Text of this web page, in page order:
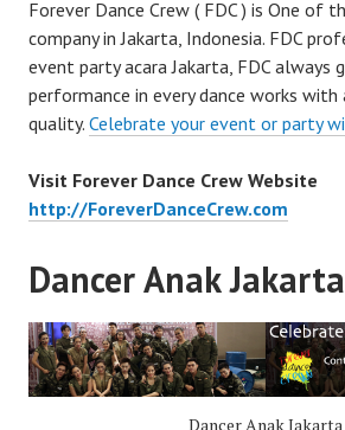
Forever Dance Crew ( FDC ) is One of
company in Jakarta, Indonesia. FDC
event party acara Jakarta, FDC always
performance in every dance works
quality. Celebrate your event or party
Visit Forever Dance Crew Website
http://ForeverDanceCrew.com
Dancer Anak Jakarta
Dancer Anak Jakarta